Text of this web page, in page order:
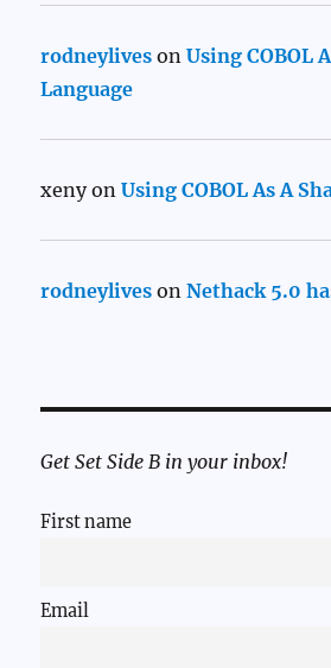
rodneylives onUsing COBOL
Language
xenyonUsing COBOL As A
rodneylives onNethack 5.0
Get Set Side B in your inbox!
First name
Email